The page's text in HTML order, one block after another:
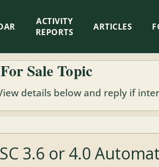
ACTIVITY
REPORTS
ARTICLES
For Sale Topic
details below and reply if
3.6 or 4.0